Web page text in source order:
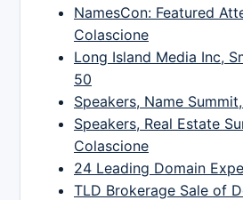
NamesCon: Featured
Colascione
Long Island Media Inc,
50
Speakers, Name
Speakers, Real Estate
Colascione
24 Leading Domain
TLD Brokerage Sale of